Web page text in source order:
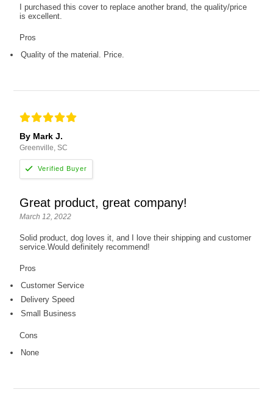
I purchased this cover to replace another brand, the quality/price
is excellent.
Pros
Quality of the material. Price.
By Mark J.
Greenville, SC
Great product, great company!
March 12, 2022
Solid product, dog loves it, and I love their shipping and customer
service.Would definitely recommend!
Pros
Customer Service
Delivery Speed
Small Business
Cons
None